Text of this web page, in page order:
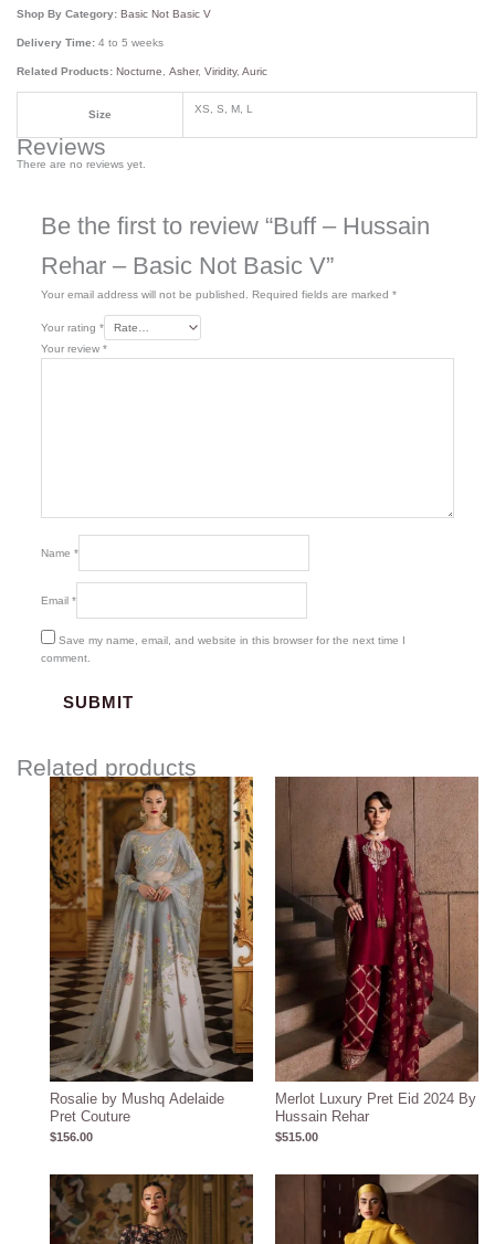
Shop By Category: Basic Not Basic V
Delivery Time:4 to 5 weeks
Related Products: Nocturne,Asher,Viridity,Auric
Size XS, S, M, L
Reviews
There are no reviews yet.
Be the first to review “Buff – Hussain
Rehar – Basic Not Basic V”
Your email address will not be published. Required fields are marked *
Your rating *
Your review *
Name *
Email *
Save my name, email, and website in this browser for the next time I
comment.
Related products
Rosalie by Mushq Adelaide
Pret Couture
$156.00
Merlot Luxury Pret Eid 2024 By
Hussain Rehar
$515.00